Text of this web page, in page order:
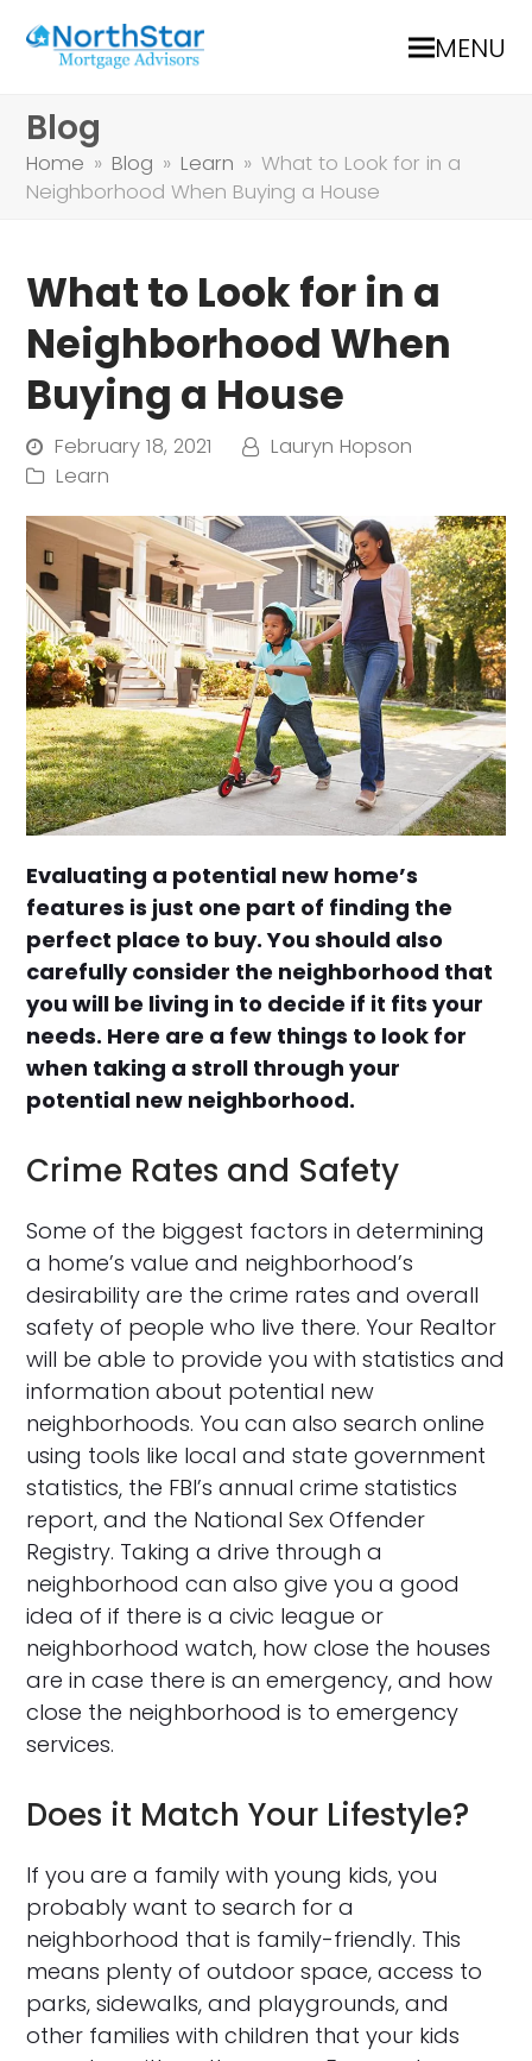
MENU
Blog
Home » Blog » Learn » What to Look for in a
Neighborhood When Buying a House
What to Look for in a
Neighborhood When
Buying a House
February 18, 2021
Lauryn Hopson
Learn
Evaluating a potential new home’s
features is just one part of finding the
perfect place to buy. You should also
carefully consider the neighborhood that
you will be living in to decide if it fits your
needs. Here are a few things to look for
when taking a stroll through your
potential new neighborhood.
Crime Rates and Safety
Some of the biggest factors in determining
a home’s value and neighborhood’s
desirability are the crime rates and overall
safety of people who live there. Your Realtor
will be able to provide you with statistics and
information about potential new
neighborhoods. You can also search online
using tools like local and state government
statistics, the FBI’s annual crime statistics
report, and the National Sex Offender
Registry. Taking a drive through a
neighborhood can also give you a good
idea of if there is a civic league or
neighborhood watch, how close the houses
are in case there is an emergency, and how
close the neighborhood is to emergency
services.
Does it Match Your Lifestyle?
If you are a family with young kids, you
probably want to search for a
neighborhood that is family-friendly. This
means plenty of outdoor space, access to
parks, sidewalks, and playgrounds, and
other families with children that your kids